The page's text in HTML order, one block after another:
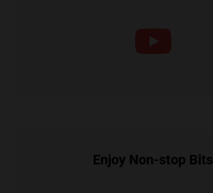
Enjoy Non-stop Bits